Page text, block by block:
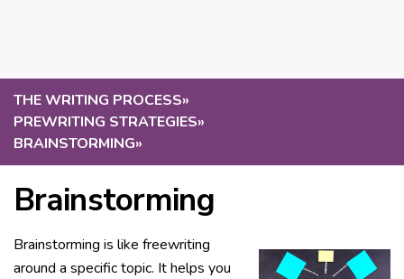
THE WRITING PROCESS»
PREWRITING STRATEGIES»
BRAINSTORMING»
Brainstorming
Brainstorming is like freewriting
around a specific topic. It helps you